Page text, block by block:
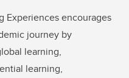
Experiences encourages
journey by
learning,
learning,